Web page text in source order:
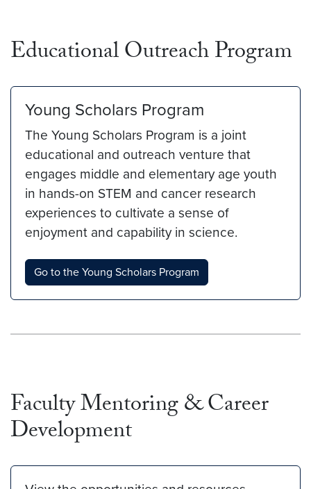
Educational Outreach Program
Young Scholars Program
The Young Scholars Program is a joint
educational and outreach venture that
engages middle and elementary age youth
in hands-on STEM and cancer research
experiences to cultivate a sense of
enjoyment and capability in science.
Go to the Young Scholars Program
Faculty Mentoring & Career
Development